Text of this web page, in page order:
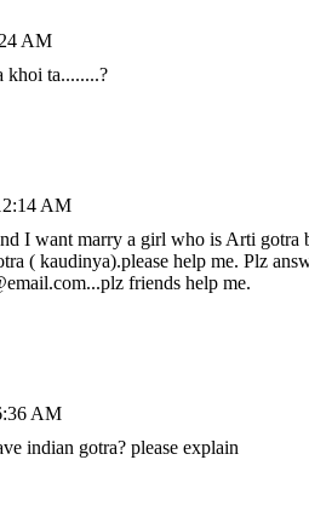
AM
khoi ta........?
AM
I want marry a girl who is Arti gotra
( kaudinya).please help me. Plz
friends help me.
AM
indian gotra? please explain